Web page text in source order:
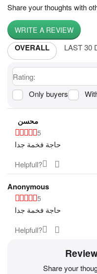
Share your thoughts with
WRITE A REVIEW
OVERALL LAST 30
Rating:
Only buyers
محسن
5
حاجة فخمة جدا
Helpfull?
Anonymous
5
حاجة فخمة جدا
Helpfull?
Share your